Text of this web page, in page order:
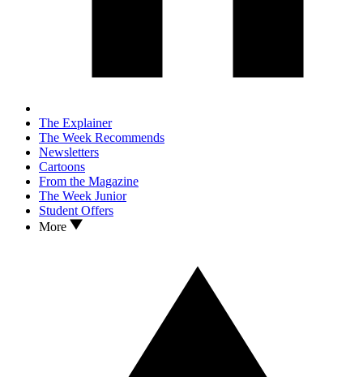
The Explainer
The Week Recommends
Newsletters
Cartoons
From the Magazine
The Week Junior
Student Offers
More